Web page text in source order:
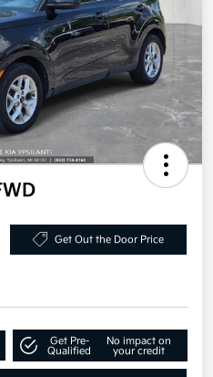
Get Out the Door Price
Get Pre-
Qualified
No impact on
your credit